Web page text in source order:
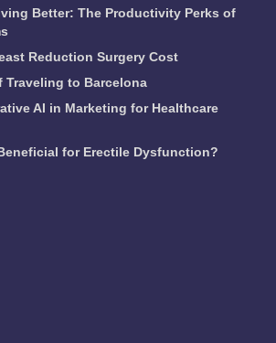
Better: The Productivity Perks of
Reduction Surgery Cost
Traveling to Barcelona
AI in Marketing for Healthcare
for Erectile Dysfunction?